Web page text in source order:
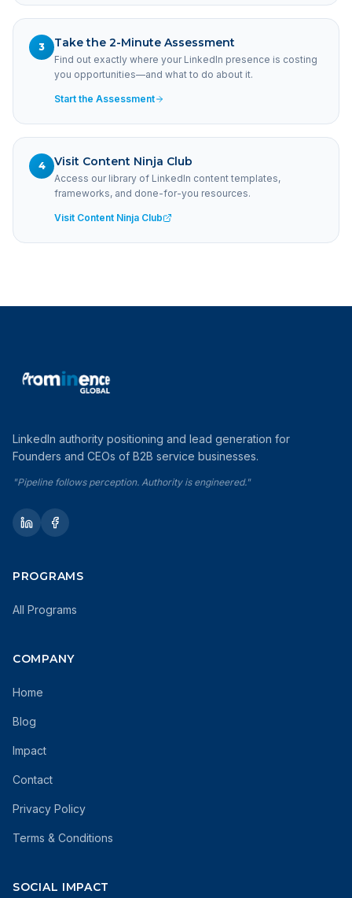
3 Take the 2-Minute Assessment
Find out exactly where your LinkedIn presence is costing
you opportunities—and what to do about it.
Start the Assessment
4 Visit Content Ninja Club
Access our library of LinkedIn content templates,
frameworks, and done-for-you resources.
Visit Content Ninja Club
LinkedIn authority positioning and lead generation for
Founders and CEOs of B2B service businesses.
"Pipeline follows perception. Authority is engineered."
PROGRAMS
All Programs
COMPANY
Home
Blog
Impact
Contact
Privacy Policy
Terms & Conditions
SOCIAL IMPACT